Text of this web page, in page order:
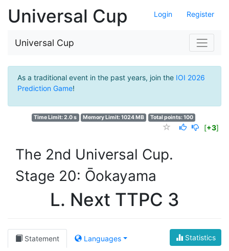
Login Register
Universal Cup
Universal Cup
As a traditional event in the past years, join the IOI 2026
Prediction Game!
Time Limit: 2.0 s Memory Limit: 1024 MB Total points: 100
[+3]
The 2nd Universal Cup.
Stage 20: Ōokayama
L. Next TTPC 3
Statistics
Statement Languages